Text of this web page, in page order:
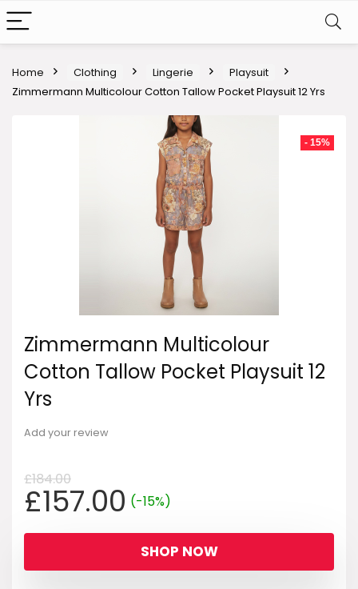
Home Clothing Lingerie
Playsuit
Zimmermann Multicolour Cotton Tallow Pocket Playsuit 12 Yrs
- 15%
Zimmermann Multicolour
Cotton Tallow Pocket Playsuit 12
Yrs
Add your review
£184.00
Original
price
was:
£184.00.
£157.00Current
price
is:
£157.00.
(-15%)
SHOP NOW